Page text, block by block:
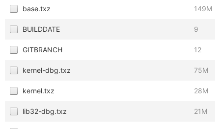
base.txz 149M
BUILDDATE 9
GITBRANCH 12
kernel-dbg.txz 75M
kernel.txz 28M
lib32-dbg.txz 21M